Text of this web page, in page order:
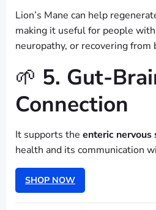
Lion’s Mane can help
making it useful for people
neuropathy, or recovering from
🌱 5. Gut-
Connection
It supports the enteric nervous
health and its communication
SHOP NOW